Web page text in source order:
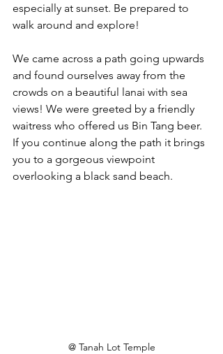
especially at sunset. Be prepared to
walk around and explore!
We came across a path going upwards
and found ourselves away from the
crowds on a beautiful lanai with sea
views! We were greeted by a friendly
waitress who offered us Bin Tang beer.
If you continue along the path it brings
you to a gorgeous viewpoint
overlooking a black sand beach.
@ Tanah Lot Temple